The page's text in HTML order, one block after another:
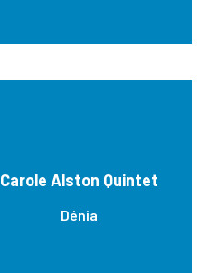
Carole Alston Quintet
Dénia